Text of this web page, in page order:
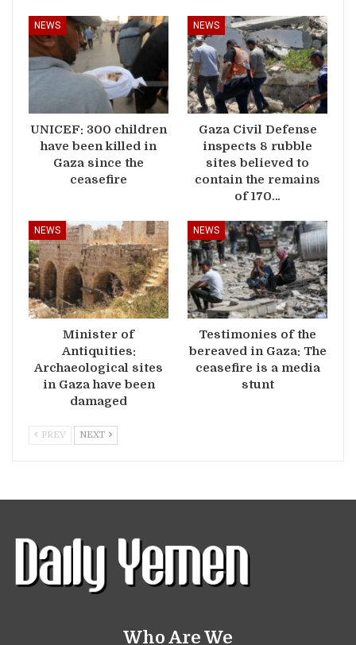
NEWS
UNICEF: 300 children
have been killed in
Gaza since the
ceasefire
NEWS
Gaza Civil Defense
inspects 8 rubble
sites believed to
contain the remains
of 170…
NEWS
Minister of
Antiquities:
Archaeological sites
in Gaza have been
damaged
NEWS
Testimonies of the
bereaved in Gaza: The
ceasefire is a media
stunt
PREV NEXT
Who Are We